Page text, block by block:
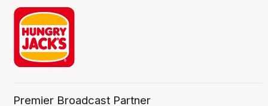
Premier Broadcast Partner